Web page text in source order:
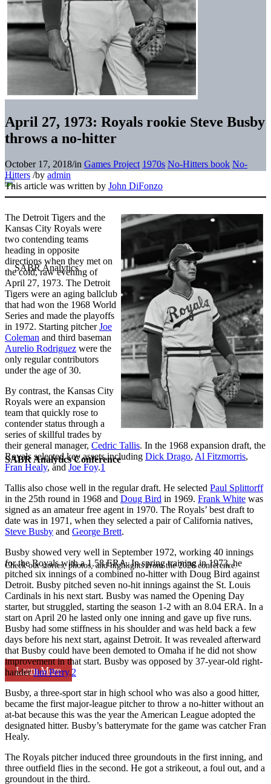
SABR Analytics Conference
Check out stories, photos, and highlights from the 2026 conference.
Learn More
April 27, 1973: Royals rookie Steve Busby
throws a no-hitter
October 17, 2018/in Games Project 1970s No-Hitters book No-
Hitters /by admin
This article was written by John DiFonzo
The Detroit Tigers and the
Kansas City Royals were
two contending teams
heading in opposite
directions when they met on
the cold, raw evening of
April 27, 1973. The Detroit
Tigers were an aging ballclub
that had won the 1968 World
Series and made the playoffs
in 1972. Starting pitcherJoe
Coleman and third baseman
Aurelio Rodriguez were the
only regular contributors
under the age of 30.
By contrast, the Kansas City
Royals were an expansion
team that quickly rose to
contender status through a
series of skillful trades by
their general manager, Cedric Tallis. In the 1968 expansion draft, the
Royals selected key assets including Dick Drago, Al Fitzmorris,
Fran Healy, and Joe Foy.1
Tallis also chose well in the regular draft. He selected Paul Splittorff
in the 25th round in 1968 and Doug Bird in 1969. Frank White was
signed as an amateur free agent in 1970. The Royals’ best draft to
date was in 1971, when they selected a pair of California natives,
Steve Busby and George Brett.
Busby showed very well in September 1972, working 40 innings
for the Royals with a 1.58 ERA. In spring training in 1973, he
pitched six innings of a combined no-hitter with Doug Bird against
Detroit. Busby pitched seven no-hit innings against the St. Louis
Cardinals in his next start. Busby was named the Opening Day
starter, but struggled, starting the season 1-2 with an 8.04 ERA. In a
start on April 20 he lasted only one inning and gave up five runs.
Busby had some stiffness in his shoulder and was held back a few
days before his next start, against Detroit. It was revealed afterward
that Busby could have been demoted to Omaha if he did not show
improvement in that start. Busby was opposed by 37-year-old right-
handerJim Perry.2
Busby, a three-sport star in high school who was also a good hitter,
became the first major-league pitcher to throw a no-hitter without an
at-bat because this was the year the American League adopted the
designated hitter. Busby’s batterymate for the game was catcher Fran
Healy.
The Royals pitcher induced three groundouts in the first inning, and
three outfield flies in the second. He got a strikeout, a foul out, and a
groundout in the third.